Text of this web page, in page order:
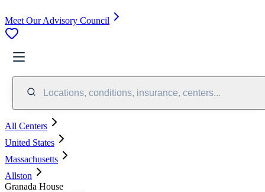
Meet Our Advisory Council
Locations, conditions, insurance, centers...
All Centers
United States
Massachusetts
Allston
Granada House